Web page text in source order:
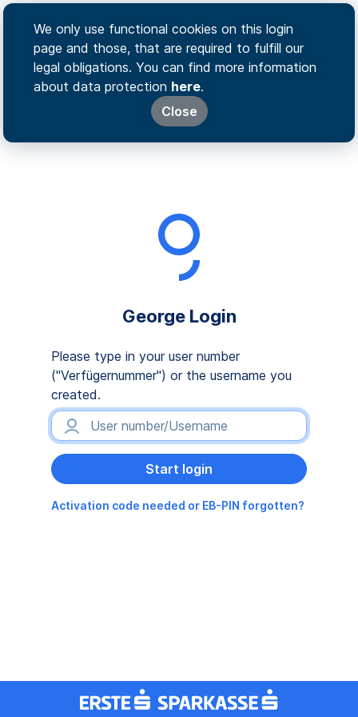
We only use functional cookies on this login
page and those, that are required to fulfill our
legal obligations. You can find more information
about data protection here.
Close
George Login
Please type in your user number
("Verfügernummer") or the username you
created.
Activation code needed or EB-PIN forgotten?